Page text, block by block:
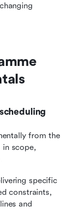
from the
in scope,
specific
constraints,
and